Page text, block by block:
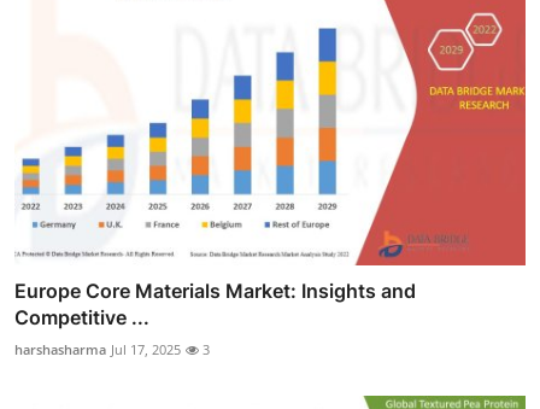
Europe Core Materials Market: Insights and
Competitive ...
harshasharma Jul 17, 2025 3